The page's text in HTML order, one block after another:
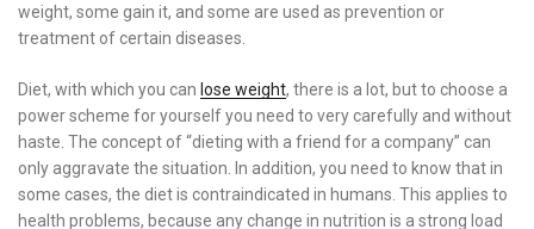
weight, some gain it, and some are used as prevention or
treatment of certain diseases.
Diet, with which you can lose weight, there is a lot, but to choose a
power scheme for yourself you need to very carefully and without
haste. The concept of “dieting with a friend for a company” can
only aggravate the situation. In addition, you need to know that in
some cases, the diet is contraindicated in humans. This applies to
health problems, because any change in nutrition is a strong load